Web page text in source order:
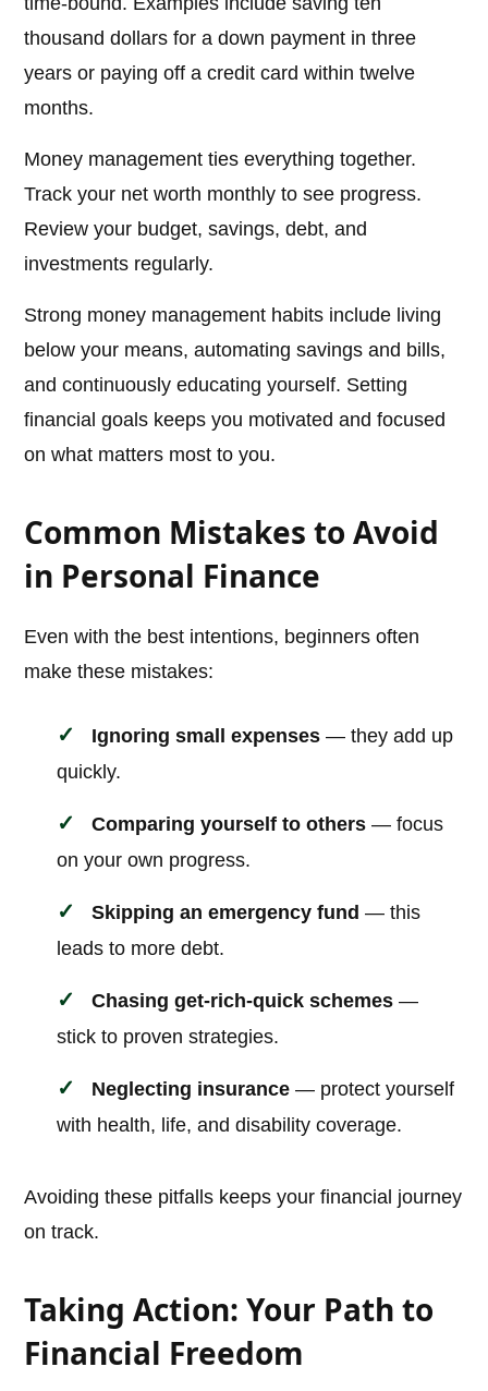
thousand dollars for a down payment in three
years or paying off a credit card within twelve
months.
Money management ties everything together.
Track your net worth monthly to see progress.
Review your budget, savings, debt, and
investments regularly.
Strong money management habits include living
below your means, automating savings and bills,
and continuously educating yourself. Setting
financial goals keeps you motivated and focused
on what matters most to you.
Common Mistakes to Avoid
in Personal Finance
Even with the best intentions, beginners often
make these mistakes:
Ignoring small expenses — they add up
quickly.
Comparing yourself to others — focus
on your own progress.
Skipping an emergency fund — this
leads to more debt.
Chasing get-rich-quick schemes —
stick to proven strategies.
Neglecting insurance — protect yourself
with health, life, and disability coverage.
Avoiding these pitfalls keeps your financial journey
on track.
Taking Action: Your Path to
Financial Freedom